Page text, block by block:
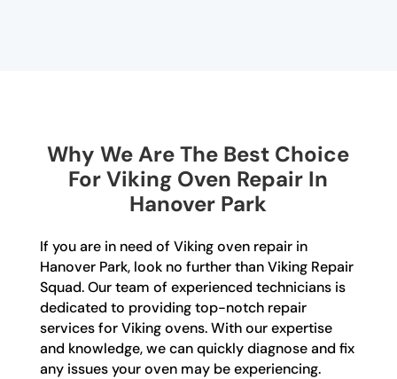
Why We Are The Best Choice
For Viking Oven Repair In
Hanover Park
If you are in need of Viking oven repair in
Hanover Park, look no further than Viking Repair
Squad. Our team of experienced technicians is
dedicated to providing top-notch repair
services for Viking ovens. With our expertise
and knowledge, we can quickly diagnose and fix
any issues your oven may be experiencing.